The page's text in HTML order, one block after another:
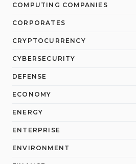
COMPUTING COMPANIES
CORPORATES
CRYPTOCURRENCY
CYBERSECURITY
DEFENSE
ECONOMY
ENERGY
ENTERPRISE
ENVIRONMENT